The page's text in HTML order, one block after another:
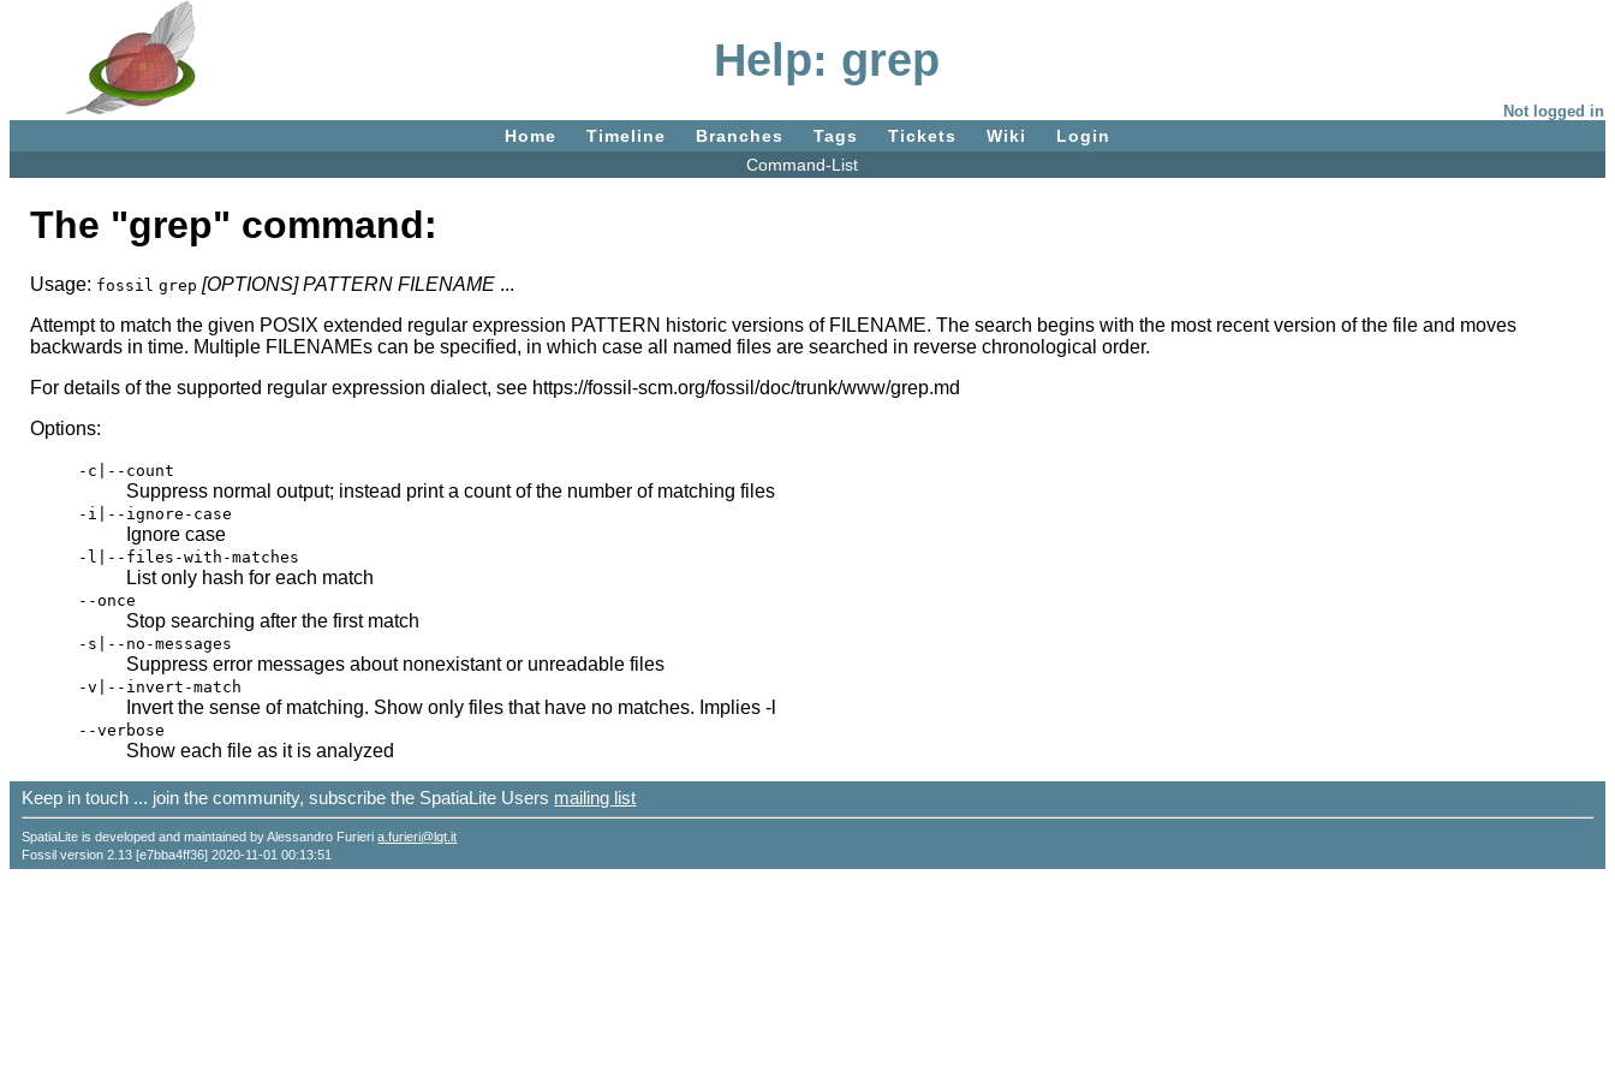
Help: grep
Not logged in
Home Timeline Branches Tags Tickets Wiki
Login
Command-List
The "grep" command:
Usage: fossil grep [OPTIONS] PATTERN FILENAME ...
Attempt to match the given POSIX extended regular expression PATTERN historic versions of FILENAME. The search begins with the most recent version of the file and moves
backwards in time. Multiple FILENAMEs can be specified, in which case all named files are searched in reverse chronological order.
For details of the supported regular expression dialect, see https://fossil-scm.org/fossil/doc/trunk/www/grep.md
Options:
-c|--count
Suppress normal output; instead print a count of the number of matching files
-i|--ignore-case
Ignore case
-l|--files-with-matches
List only hash for each match
--once
Stop searching after the first match
-s|--no-messages
Suppress error messages about nonexistant or unreadable files
-v|--invert-match
Invert the sense of matching. Show only files that have no matches. Implies -l
--verbose
Show each file as it is analyzed
Keep in touch ... join the community, subscribe the SpatiaLite Users mailing list
SpatiaLite is developed and maintained by Alessandro Furieria.furieri@lqt.it
Fossil version 2.13 [e7bba4ff36] 2020-11-01 00:13:51